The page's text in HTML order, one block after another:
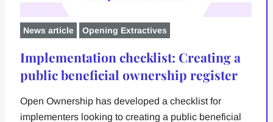
News article Opening Extractives
Implementation checklist: Creating a
public beneficial ownership register
Open Ownership has developed a checklist for
implementers looking to creating a public beneficial